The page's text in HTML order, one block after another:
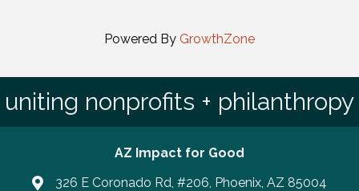
Powered By GrowthZone
uniting nonprofits + philanthropy
AZ Impact for Good
326 E Coronado Rd, #206, Phoenix, AZ 85004